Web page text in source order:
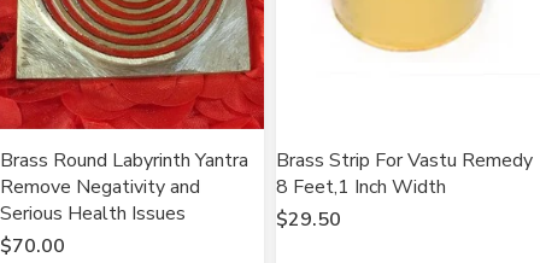
Brass Round Labyrinth Yantra
Remove Negativity and
Serious Health Issues
$70.00
Brass Strip For Vastu Remedy
8 Feet,1 Inch Width
$29.50